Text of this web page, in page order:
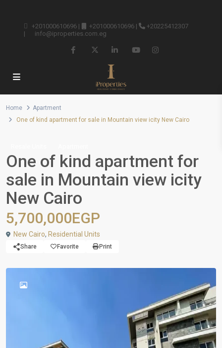
+201000610696 | +201000610696 |
+20225412307
|
info@iproperties.com.eg
Home
Apartment
One of kind apartment for sale in Mountain view icity New Cairo
One of kind apartment for
sale in Mountain view icity
New Cairo
5,700,000EGP
New Cairo, Residential Units
Share Favorite Print